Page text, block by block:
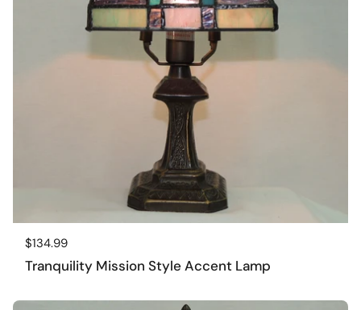
Regular price
$134.99
Tranquility Mission Style Accent Lamp